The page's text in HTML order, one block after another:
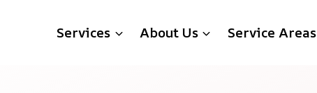
Services About Us Service Areas